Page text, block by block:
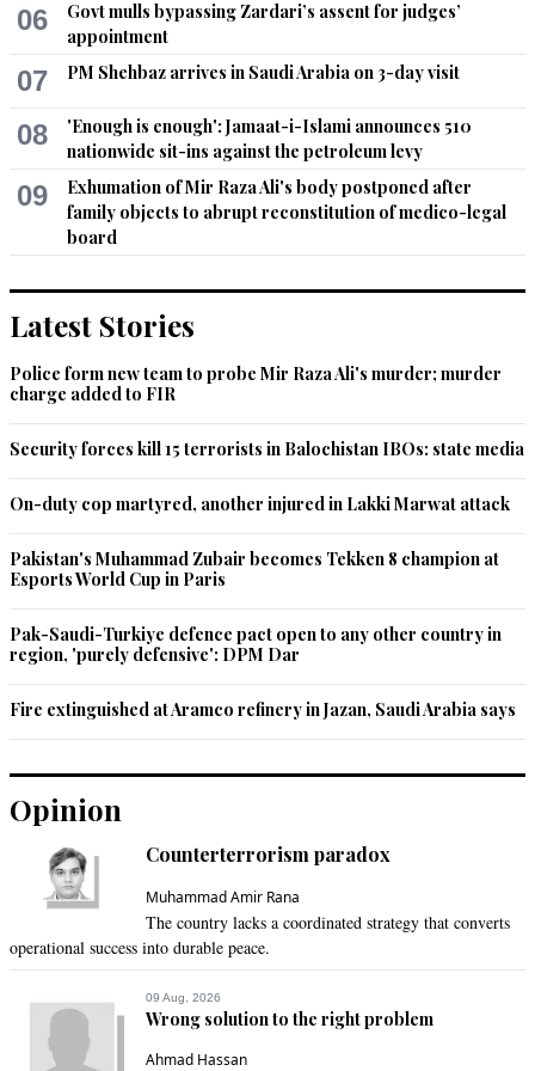
Federal Government must immediately appoint some
efficient IGP for Sindh.
Recommend
Mirza
Apr 03, 2017 12:40pm
Great decision, Bravo.
Changez Khan
Good. This is better than Imran Khan's dharnas.
Nice
Apr 03, 2017 12:43pm
I am feeling happy after reading this. We people of Sindh and
Pakistan support Mr. A.D. Khwaja.
Recommend 0
Sajid Sajjad Abbasi
uncertainty how police system can improve.
Recommend
maverick
Apr 03, 2017 12:44pm
Well done SHC
06
Govt mulls bypassing Zardari’s assent for judges’
appointment
07 PM Shehbaz arrives in Saudi Arabia on 3-day visit
08
'Enough is enough': Jamaat-i-Islami announces 510
nationwide sit-ins against the petroleum levy
09
Exhumation of Mir Raza Ali's body postponed after
family objects to abrupt reconstitution of medico-legal
board
Latest Stories
Police form new team to probe Mir Raza Ali's murder; murder
charge added to FIR
Security forces kill 15 terrorists in Balochistan IBOs: state media
On-duty cop martyred, another injured in Lakki Marwat attack
Pakistan's Muhammad Zubair becomes Tekken 8 champion at
Esports World Cup in Paris
Pak-Saudi-Turkiye defence pact open to any other country in
region, 'purely defensive': DPM Dar
Fire extinguished at Aramco refinery in Jazan, Saudi Arabia says
Opinion
Counterterrorism paradox
Muhammad Amir Rana
The country lacks a coordinated strategy that converts
operational success into durable peace.
09 Aug, 2026
Wrong solution to the right problem
Ahmad Hassan